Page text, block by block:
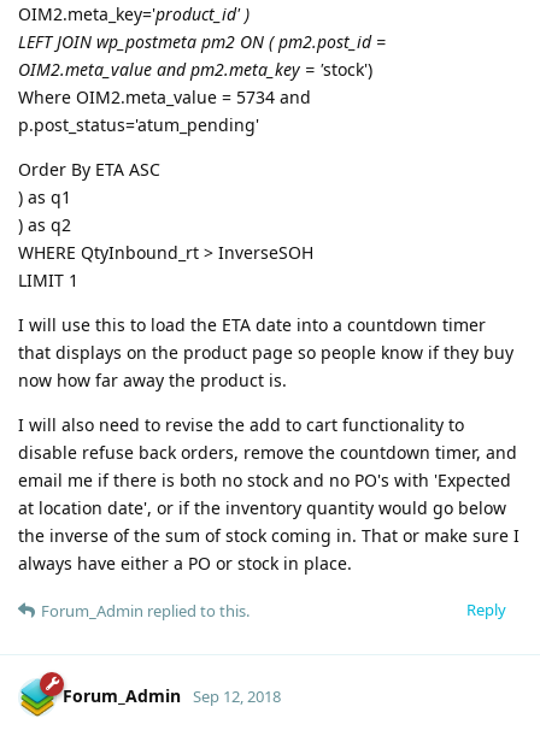
OIM2.meta_key='product_id' )
LEFT JOIN wp_postmeta pm2 ON ( pm2.post_id =
OIM2.meta_value and pm2.meta_key = 'stock')
Where OIM2.meta_value = 5734 and
p.post_status='atum_pending'
Order By ETA ASC
) as q1
) as q2
WHERE QtyInbound_rt > InverseSOH
LIMIT 1
I will use this to load the ETA date into a countdown timer
that displays on the product page so people know if they buy
now how far away the product is.
I will also need to revise the add to cart functionality to
disable refuse back orders, remove the countdown timer, and
email me if there is both no stock and no PO's with 'Expected
at location date', or if the inventory quantity would go below
the inverse of the sum of stock coming in. That or make sure I
always have either a PO or stock in place.
Reply
Forum_Admin replied to this.
Forum_Admin Sep 12, 2018